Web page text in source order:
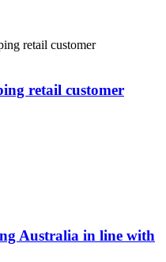
retail customer
Australia in line with